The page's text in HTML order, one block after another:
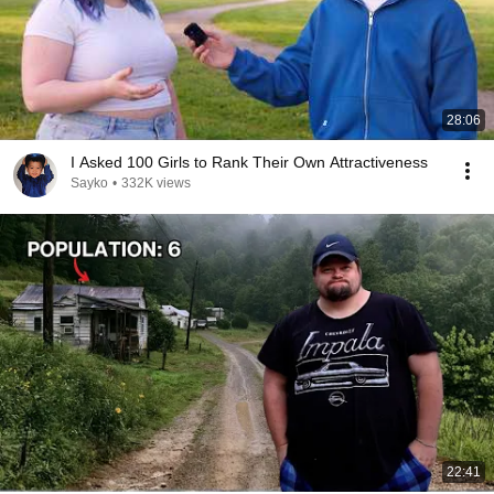
28:06
I Asked 100 Girls to Rank Their Own Attractiveness
Sayko • 332K views
22:41